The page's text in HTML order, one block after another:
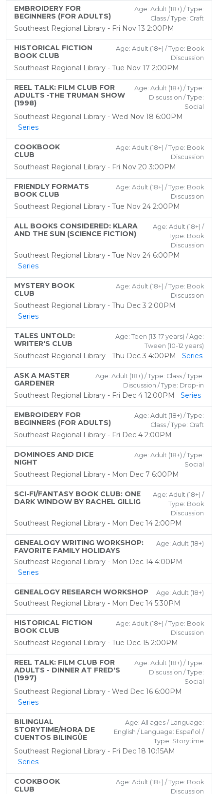
EMBROIDERY FOR
BEGINNERS (FOR ADULTS)
Age: Adult (18+) / Type:
Class / Type: Craft
Southeast Regional Library - Fri Nov 13 2:00PM
HISTORICAL FICTION
BOOK CLUB
Age: Adult (18+) / Type: Book
Discussion
Southeast Regional Library - Tue Nov 17 2:00PM
REEL TALK: FILM CLUB FOR
ADULTS -THE TRUMAN SHOW
(1998)
Age: Adult (18+) / Type:
Discussion / Type:
Social
Southeast Regional Library - Wed Nov 18 6:00PM
Series
COOKBOOK
CLUB
Age: Adult (18+) / Type: Book
Discussion
Southeast Regional Library - Fri Nov 20 3:00PM
FRIENDLY FORMATS
BOOK CLUB
Age: Adult (18+) / Type: Book
Discussion
Southeast Regional Library - Tue Nov 24 2:00PM
ALL BOOKS CONSIDERED: KLARA
AND THE SUN (SCIENCE FICTION)
Age: Adult (18+) /
Type: Book
Discussion
Southeast Regional Library - Tue Nov 24 6:00PM
Series
MYSTERY BOOK
CLUB
Age: Adult (18+) / Type: Book
Discussion
Southeast Regional Library - Thu Dec 3 2:00PM
Series
TALES UNTOLD:
WRITER'S CLUB
Age: Teen (13-17 years) / Age:
Tween (10-12 years)
Southeast Regional Library - Thu Dec 3 4:00PM Series
ASK A MASTER
GARDENER
Age: Adult (18+) / Type: Class / Type:
Discussion / Type: Drop-in
Southeast Regional Library - Fri Dec 4 12:00PM Series
EMBROIDERY FOR
BEGINNERS (FOR ADULTS)
Age: Adult (18+) / Type:
Class / Type: Craft
Southeast Regional Library - Fri Dec 4 2:00PM
DOMINOES AND DICE
NIGHT
Age: Adult (18+) / Type:
Social
Southeast Regional Library - Mon Dec 7 6:00PM
SCI-FI/FANTASY BOOK CLUB: ONE
DARK WINDOW BY RACHEL GILLIG
Age: Adult (18+) /
Type: Book
Discussion
Southeast Regional Library - Mon Dec 14 2:00PM
GENEALOGY WRITING WORKSHOP:
FAVORITE FAMILY HOLIDAYS
Age: Adult (18+)
Southeast Regional Library - Mon Dec 14 4:00PM
Series
GENEALOGY RESEARCH WORKSHOP Age: Adult (18+)
Southeast Regional Library - Mon Dec 14 5:30PM
HISTORICAL FICTION
BOOK CLUB
Age: Adult (18+) / Type: Book
Discussion
Southeast Regional Library - Tue Dec 15 2:00PM
REEL TALK: FILM CLUB FOR
ADULTS - DINNER AT FRED'S
(1997)
Age: Adult (18+) / Type:
Discussion / Type:
Social
Southeast Regional Library - Wed Dec 16 6:00PM
Series
BILINGUAL
STORYTIME/HORA DE
CUENTOS BILINGÜE
Age: All ages / Language:
English / Language: Español /
Type: Storytime
Southeast Regional Library - Fri Dec 18 10:15AM
Series
COOKBOOK
CLUB
Age: Adult (18+) / Type: Book
Discussion